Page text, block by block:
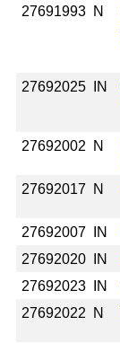
27691993 N
27692025 IN
27692002 N
27692017 N
27692007 IN
27692020 IN
27692023 IN
27692022 N